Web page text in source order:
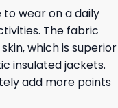
wear on a daily
The fabric
which is superior
insulated jackets.
add more points